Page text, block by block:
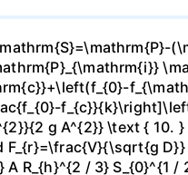
g A^{2}} \text {
F_{r}=\frac{V}{\sqrt{g
A R_{h}^{2 / 3}